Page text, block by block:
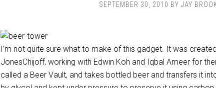
SEPTEMBER 30, 2010 BY JAY
I’m not quite sure what to make of this gadget. It was
JonesChijoff, working with Edwin Koh and Iqbal Ameer for
called a Beer Vault, and takes bottled beer and transfers it